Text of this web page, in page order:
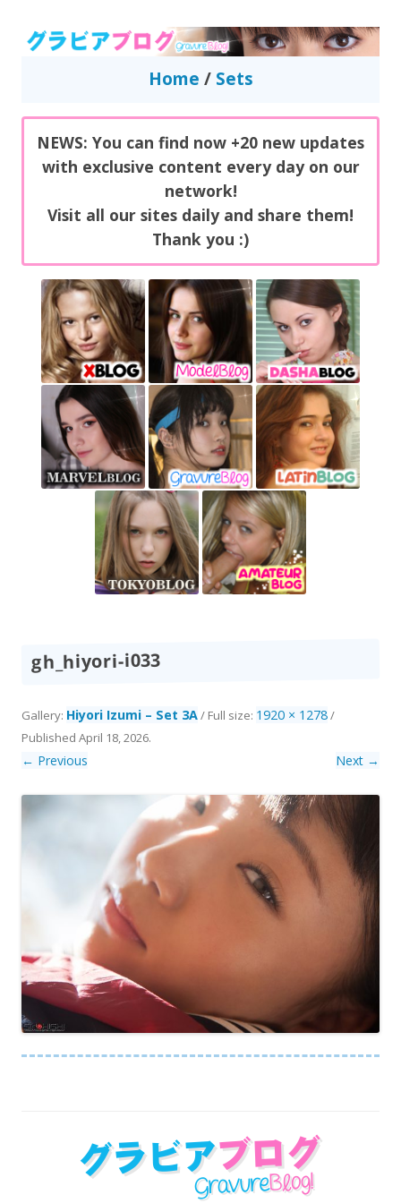
GravureBlog
Daily pictures of japanese gravure idols!
Home / Sets
NEWS: You can find now +20 new updates
with exclusive content every day on our
network!
Visit all our sites daily and share them!
Thank you :)
gh_hiyori-i033
Gallery: Hiyori Izumi – Set 3A/ Full size: 1920 × 1278/
Published April 18, 2026.
← Previous Next →